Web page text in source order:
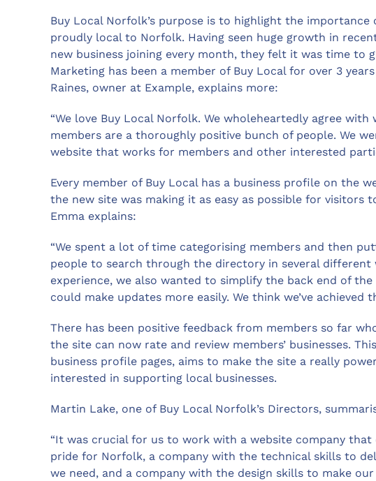
Buy Local Norfolk’s purpose is to highlight the
proudly local to Norfolk. Having seen huge growth in
new business joining every month, they felt it was time to
Marketing has been a member of Buy Local for over 3
Raines, owner at Example, explains more:
“We love Buy Local Norfolk. We wholeheartedly agree
members are a thoroughly positive bunch of people. We
website that works for members and other interested
Every member of Buy Local has a business profile on the
the new site was making it as easy as possible for visitors
Emma explains:
“We spent a lot of time categorising members and then
people to search through the directory in several different
experience, we also wanted to simplify the back end of
could make updates more easily. We think we’ve achieved
There has been positive feedback from members so far
the site can now rate and review members’ businesses.
business profile pages, aims to make the site a really
interested in supporting local businesses.
Martin Lake, one of Buy Local Norfolk’s Directors,
“It was crucial for us to work with a website company that
pride for Norfolk, a company with the technical skills to
we need, and a company with the design skills to make